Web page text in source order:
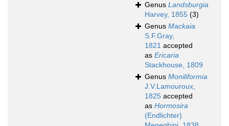
Genus Landsburgia
Harvey, 1855 (3)
Genus Mackaia
S.F.Gray,
1821 accepted
as Ericaria
Stackhouse, 1809
Genus Moniliformia
J.V.Lamouroux,
1825 accepted
as Hormosira
(Endlichter)